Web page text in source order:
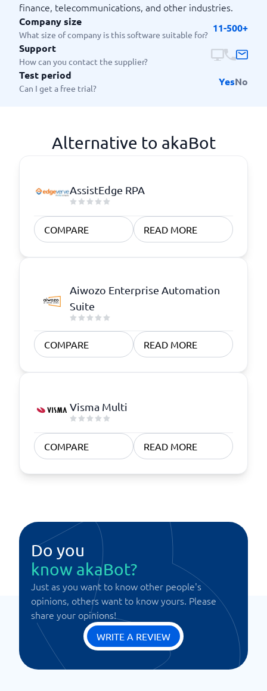
finance, telecommunications, and other industries.
Company size
What size of company is this software suitable for?
11-500+
Support
How can you contact the supplier?
Test period
Can I get a free trial?
YesNo
Alternative to akaBot
AssistEdge RPA
COMPARE READ MORE
Aiwozo Enterprise Automation
Suite
COMPARE READ MORE
Visma Multi
COMPARE READ MORE
Do you
know akaBot?
Just as you want to know other people's
opinions, others want to know yours. Please
share your opinions!
WRITE A REVIEW